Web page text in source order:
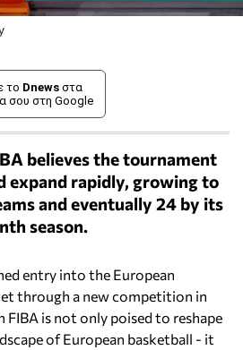
το Dnews στα
σου στη Google
believes the tournament
expand rapidly, growing to
and eventually 24 by its
season.
entry into the European
through a new competition in
is not only poised to reshape
of European basketball - it